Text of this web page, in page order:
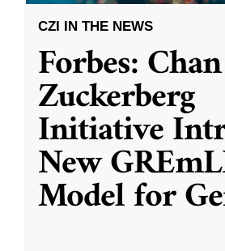
CZI IN THE NEWS
Forbes: Chan
Zuckerberg
Initiative
New
Model for